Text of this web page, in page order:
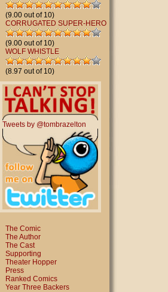
(9.00 out of 10)
CORRUGATED SUPER-HERO
(9.00 out of 10)
WOLF WHISTLE
(8.97 out of 10)
Tweets by @tombrazelton
The Comic
The Author
The Cast
Supporting
Theater Hopper
Press
Ranked Comics
Year Three Backers